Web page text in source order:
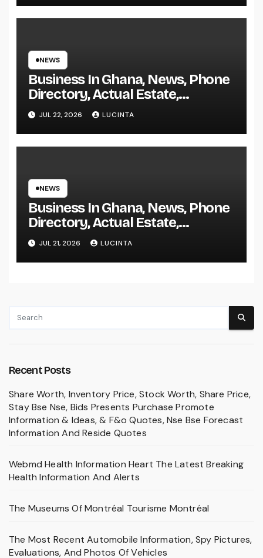
NEWS
Business In Ghana, News, Phone
Directory, Actual Estate,
Inventory Change
JUL 22, 2026 LUCINTA
NEWS
Business In Ghana, News, Phone
Directory, Actual Estate,
Inventory Change
JUL 21, 2026 LUCINTA
Recent Posts
Share Worth, Inventory Price, Stock Worth, Share Price,
Stay Bse Nse, Bids Presents Purchase Promote
Information & Ideas, & F&o Quotes, Nse Bse Forecast
Information And Reside Quotes
Webmd Health Information Heart The Latest Breaking
Health Information And Alerts
The Museums Of Montréal Tourisme Montréal
The Most Recent Automobile Information, Spy Pictures,
Evaluations, And Photos Of Vehicles